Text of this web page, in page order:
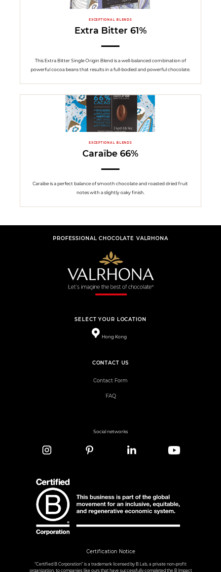
EXCEPTIONAL BLENDS
Extra Bitter 61%
This Extra Bitter Single Origin Blend is a well-balanced combination of
powerful cocoa beans that results in a full-bodied and powerful chocolate.
EXCEPTIONAL BLENDS
Caraïbe 66%
Caraïbe is a perfect balance of smooth chocolate and roasted dried fruit
notes with a slightly oaky finish.
PROFESSIONAL CHOCOLATE VALRHONA
SELECT YOUR LOCATION
Hong Kong
CONTACT US
Contact Form
FAQ
Social networks
Certification Notice
“Certified B Corporation” is a trademark licensed by B Lab, a private non-profit
organization, to companies like ours that have successfully completed the B Impact